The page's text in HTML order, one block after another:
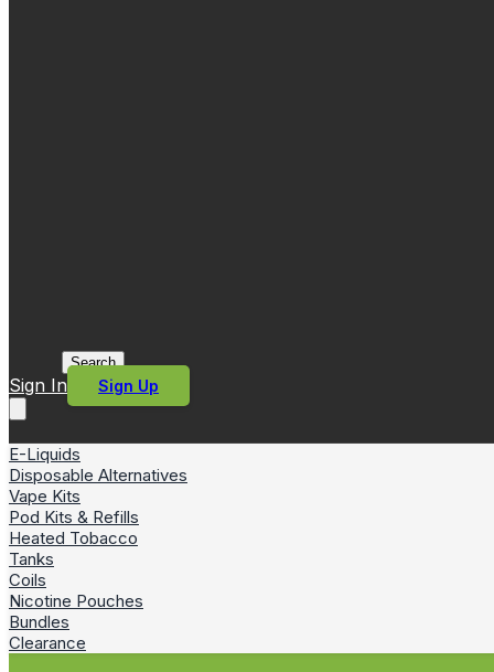
Search
Sign In Sign Up
E-Liquids
Disposable Alternatives
Vape Kits
Pod Kits & Refills
Heated Tobacco
Tanks
Coils
Nicotine Pouches
Bundles
Clearance